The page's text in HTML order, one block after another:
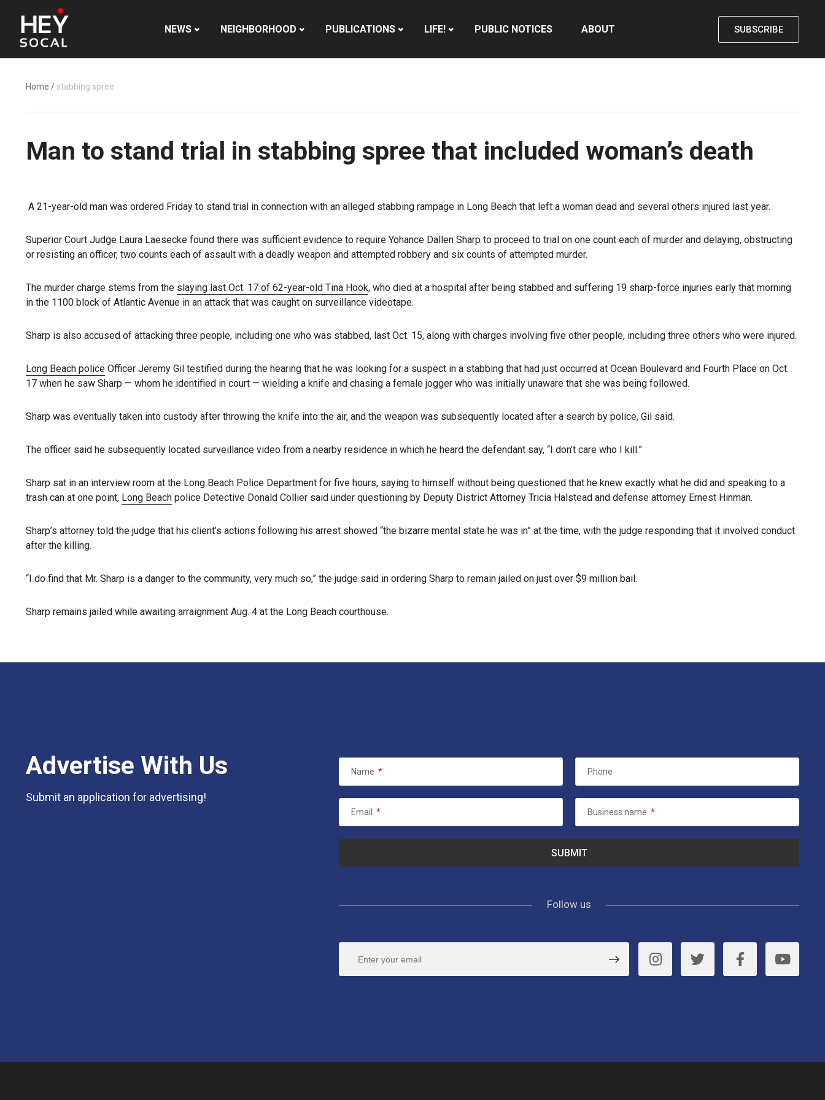
NEWS NEIGHBORHOOD PUBLICATIONS LIFE! PUBLIC NOTICES ABOUT SUBSCRIBE
Home /stabbing spree
Man to stand trial in stabbing spree that included woman’s death
A 21-year-old man was ordered Friday to stand trial in connection with an alleged stabbing rampage in Long Beach that left a woman dead and several others injured last year.
Superior Court Judge Laura Laesecke found there was sufficient evidence to require Yohance Dallen Sharp to proceed to trial on one count each of murder and delaying, obstructing
or resisting an officer, two counts each of assault with a deadly weapon and attempted robbery and six counts of attempted murder.
The murder charge stems from the slaying last Oct. 17 of 62-year-old Tina Hook, who died at a hospital after being stabbed and suffering 19 sharp-force injuries early that morning
in the 1100 block of Atlantic Avenue in an attack that was caught on surveillance videotape.
Sharp is also accused of attacking three people, including one who was stabbed, last Oct. 15, along with charges involving five other people, including three others who were injured.
Long Beach police Officer Jeremy Gil testified during the hearing that he was looking for a suspect in a stabbing that had just occurred at Ocean Boulevard and Fourth Place on Oct.
17 when he saw Sharp — whom he identified in court — wielding a knife and chasing a female jogger who was initially unaware that she was being followed.
Sharp was eventually taken into custody after throwing the knife into the air, and the weapon was subsequently located after a search by police, Gil said.
The officer said he subsequently located surveillance video from a nearby residence in which he heard the defendant say, “I don’t care who I kill.”
Sharp sat in an interview room at the Long Beach Police Department for five hours, saying to himself without being questioned that he knew exactly what he did and speaking to a
trash can at one point, Long Beach police Detective Donald Collier said under questioning by Deputy District Attorney Tricia Halstead and defense attorney Ernest Hinman.
Sharp’s attorney told the judge that his client’s actions following his arrest showed “the bizarre mental state he was in” at the time, with the judge responding that it involved conduct
after the killing.
“I do find that Mr. Sharp is a danger to the community, very much so,” the judge said in ordering Sharp to remain jailed on just over $9 million bail.
Sharp remains jailed while awaiting arraignment Aug. 4 at the Long Beach courthouse.
Advertise With Us
Submit an application for advertising!
Name * Phone
Email * Business name *
Follow us